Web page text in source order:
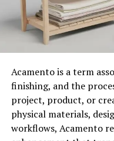
You Might Also like:
The Unique
Techniques
Hochre stands out
creative precision and
feature is the intricate
artistic applications,
Acamento is a term
finishing, and the
project, product, or
physical materials,
workflows, Acamento